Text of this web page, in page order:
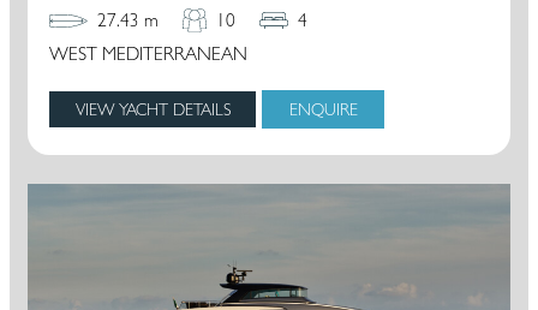
27.43 m 10
4
WEST MEDITERRANEAN
VIEW YACHT DETAILS ENQUIRE